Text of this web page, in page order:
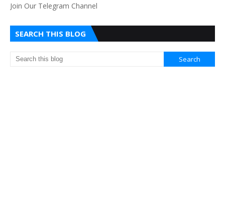
Join Our Telegram Channel
SEARCH THIS BLOG